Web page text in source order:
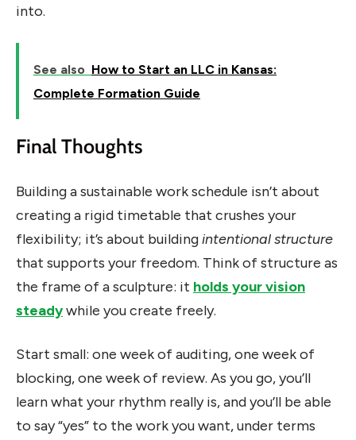
into.
See also How to Start an LLC in Kansas:
Complete Formation Guide
Final Thoughts
Building a sustainable work schedule isn’t about
creating a rigid timetable that crushes your
flexibility; it’s about buildingintentional structure
that supports your freedom. Think of structure as
the frame of a sculpture: it holds your vision
steadywhile you create freely.
Start small: one week of auditing, one week of
blocking, one week of review. As you go, you’ll
learn what your rhythm really is, and you’ll be able
to say “yes” to the work you want, under terms